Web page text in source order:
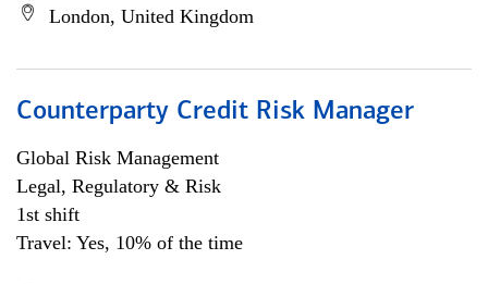
London, United Kingdom
Counterparty Credit Risk Manager
Global Risk Management
Legal, Regulatory & Risk
1st shift
Travel: Yes, 10% of the time